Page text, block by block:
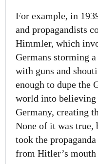
For example, in
and propagandists
Himmler, which
Germans storming
with guns and
enough to dupe the
world into believing
Germany, creating
None of it was true,
took the
from Hitler’s mouth